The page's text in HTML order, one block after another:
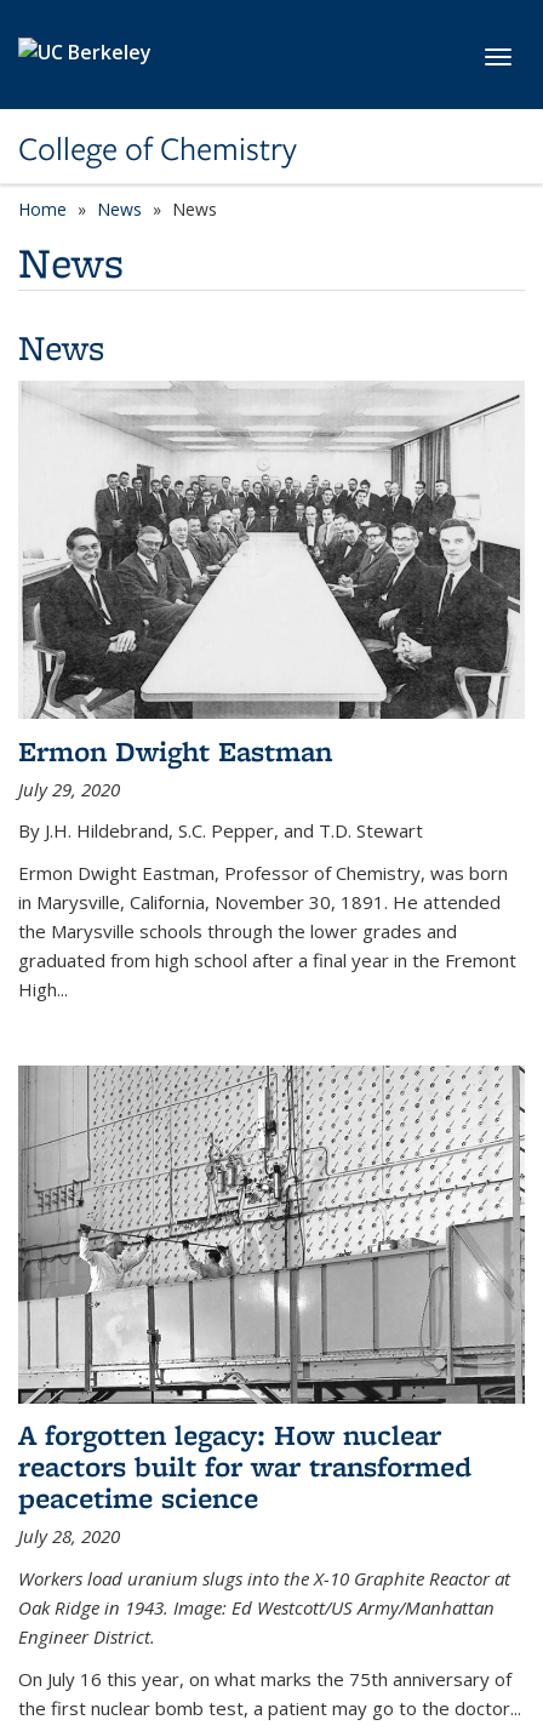
College of Chemistry
Home News News
News
News
Ermon Dwight Eastman
July 29, 2020
By J.H. Hildebrand, S.C. Pepper, and T.D. Stewart
Ermon Dwight Eastman, Professor of Chemistry, was born
in Marysville, California, November 30, 1891. He attended
the Marysville schools through the lower grades and
graduated from high school after a final year in the Fremont
High...
A forgotten legacy: How nuclear
reactors built for war transformed
peacetime science
July 28, 2020
Workers load uranium slugs into the X-10 Graphite Reactor at
Oak Ridge in 1943. Image: Ed Westcott/US Army/Manhattan
Engineer District.
On July 16 this year, on what marks the 75th anniversary of
the first nuclear bomb test, a patient may go to the doctor...